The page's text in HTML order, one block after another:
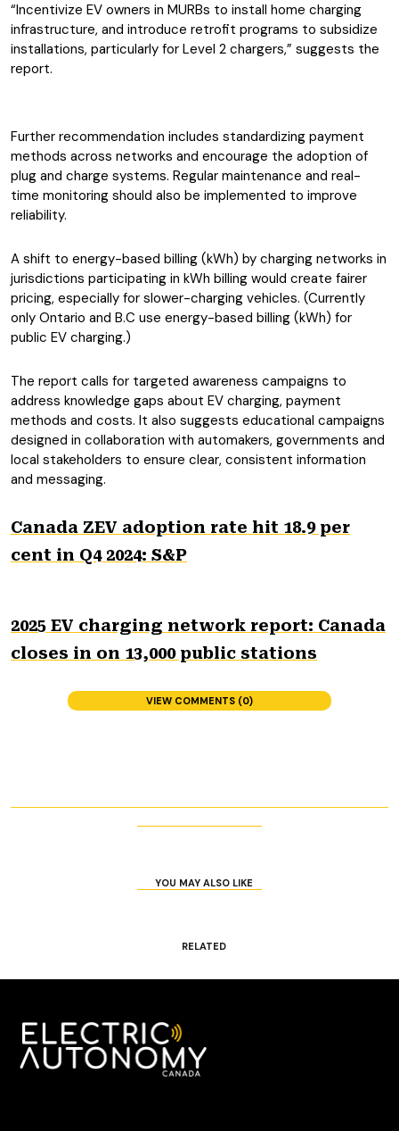
“Incentivize EV owners in MURBs to install home charging
infrastructure, and introduce retrofit programs to subsidize
installations, particularly for Level 2 chargers,” suggests the
report.
Further recommendation includes standardizing payment
methods across networks and encourage the adoption of
plug and charge systems. Regular maintenance and real-
time monitoring should also be implemented to improve
reliability.
A shift to energy-based billing (kWh) by charging networks in
jurisdictions participating in kWh billing would create fairer
pricing, especially for slower-charging vehicles. (Currently
only Ontario and B.C use energy-based billing (kWh) for
public EV charging.)
The report calls for targeted awareness campaigns to
address knowledge gaps about EV charging, payment
methods and costs. It also suggests educational campaigns
designed in collaboration with automakers, governments and
local stakeholders to ensure clear, consistent information
and messaging.
Canada ZEV adoption rate hit 18.9 per
cent in Q4 2024: S&P
2025 EV charging network report: Canada
closes in on 13,000 public stations
VIEW COMMENTS (0)
YOU MAY ALSO LIKE
RELATED